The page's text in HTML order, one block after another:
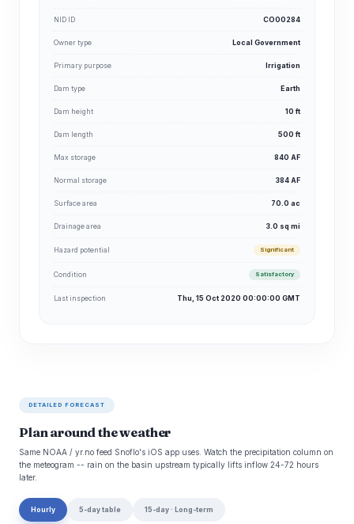
NID ID CO00284
Owner type Local Government
Primary purpose Irrigation
Dam type Earth
Dam height 10 ft
Dam length 500 ft
Max storage 840 AF
Normal storage 384 AF
Surface area 70.0 ac
Drainage area 3.0 sq mi
Hazard potential Significant
Condition Satisfactory
Last inspection Thu, 15 Oct 2020 00:00:00 GMT
DETAILED FORECAST
Plan around the weather
Same NOAA / yr.no feed Snoflo's iOS app uses. Watch the precipitation column on
the meteogram -- rain on the basin upstream typically lifts inflow 24-72 hours
later.
Hourly 5-day table 15-day · Long-term